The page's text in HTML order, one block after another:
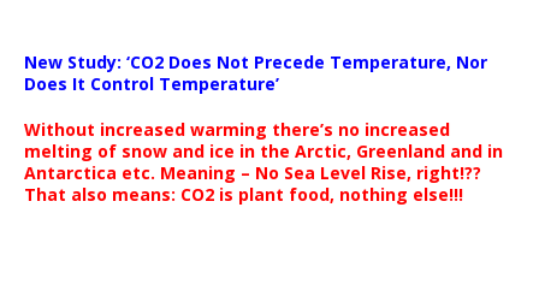
New Study: ‘CO2 Does Not Precede Temperature, Nor
Does It Control Temperature’
Without increased warming there’s no increased
melting of snow and ice in the Arctic, Greenland and in
Antarctica etc. Meaning – No Sea Level Rise, right!??
That also means: CO2 is plant food, nothing else!!!